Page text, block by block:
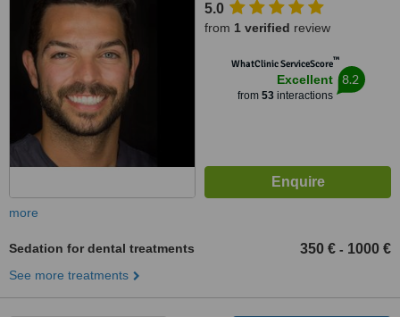
5.0
from 1 verified review
WhatClinic ServiceScore™
Excellent
from 53interactions
8.2
more
Sedation for dental treatments 350 € - 1000 €
See more treatments